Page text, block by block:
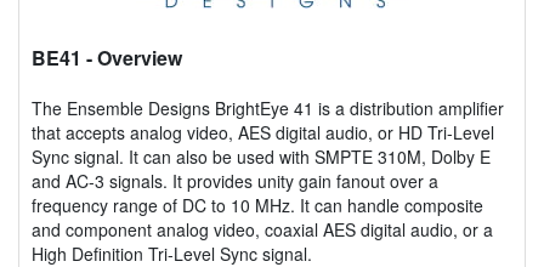
BE41 - Overview
The Ensemble Designs BrightEye 41 is a distribution amplifier
that accepts analog video, AES digital audio, or HD Tri-Level
Sync signal. It can also be used with SMPTE 310M, Dolby E
and AC-3 signals. It provides unity gain fanout over a
frequency range of DC to 10 MHz. It can handle composite
and component analog video, coaxial AES digital audio, or a
High Definition Tri-Level Sync signal.